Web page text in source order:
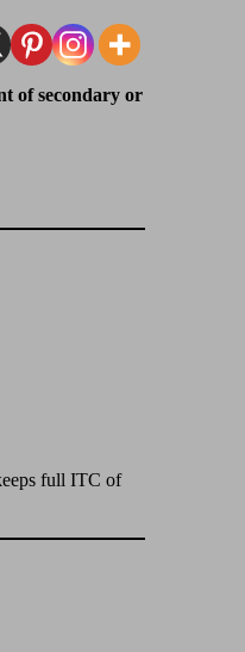
of secondary or
full ITC of